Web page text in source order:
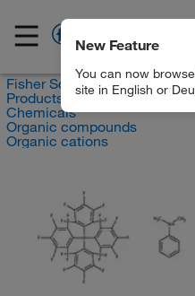
New Feature
You can now
site in English or
Fisher Scientific
Products
Chemicals
Organic compounds
Organic cations